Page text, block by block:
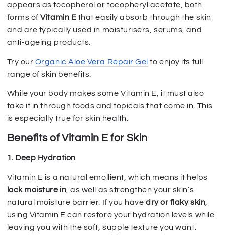
appears as tocopherol or tocopheryl acetate, both
forms ofVitamin E that easily absorb through the skin
and are typically used in moisturisers, serums, and
anti-ageing products.
Try our Organic Aloe Vera Repair Gel to enjoy its full
range of skin benefits.
While your body makes some Vitamin E, it must also
take it in through foods and topicals that come in. This
is especially true for skin health.
Benefits of Vitamin E for Skin
1. Deep Hydration
Vitamin E is a natural emollient, which means it helps
lock moisture in , as well as strengthen your skin’s
natural moisture barrier. If you havedry or flaky skin
using Vitamin E can restore your hydration levels while
leaving you with the soft, supple texture you want.